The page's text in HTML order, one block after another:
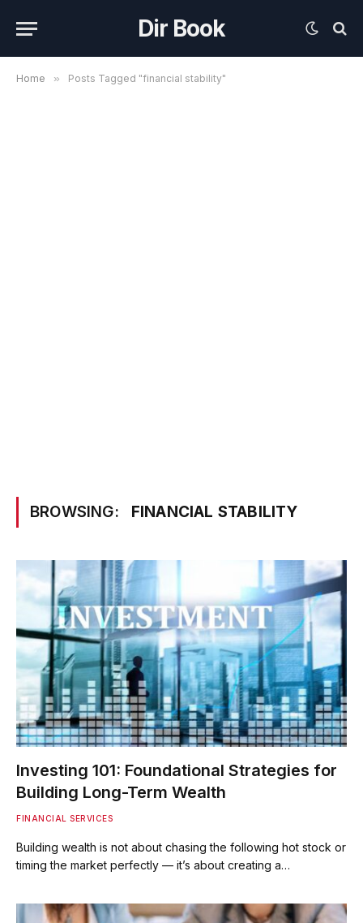
Dir Book
Home » Posts Tagged "financial stability"
BROWSING: FINANCIAL STABILITY
Investing 101: Foundational Strategies for
Building Long-Term Wealth
FINANCIAL SERVICES
Building wealth is not about chasing the following hot stock or
timing the market perfectly — it’s about creating a…